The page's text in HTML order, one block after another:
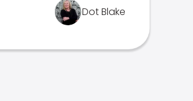
Dot Blake